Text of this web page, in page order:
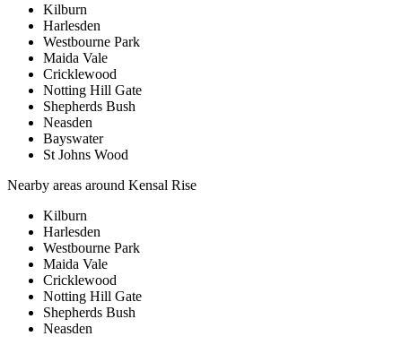
Kilburn
Harlesden
Westbourne Park
Maida Vale
Cricklewood
Notting Hill Gate
Shepherds Bush
Neasden
Bayswater
St Johns Wood
Nearby areas around Kensal Rise
Kilburn
Harlesden
Westbourne Park
Maida Vale
Cricklewood
Notting Hill Gate
Shepherds Bush
Neasden